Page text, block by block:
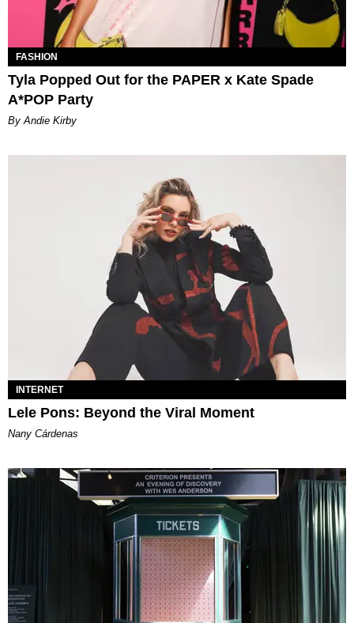
FASHION
Tyla Popped Out for the PAPER x Kate Spade
A*POP Party
By Andie Kirby
INTERNET
Lele Pons: Beyond the Viral Moment
Nany Cárdenas